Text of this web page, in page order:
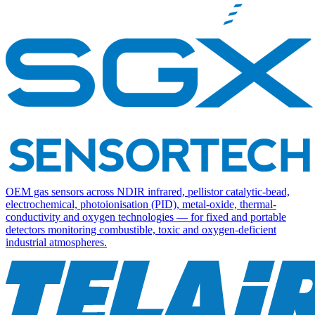
OEM gas sensors across NDIR infrared, pellistor catalytic-bead,
electrochemical, photoionisation (PID), metal-oxide, thermal-
conductivity and oxygen technologies — for fixed and portable
detectors monitoring combustible, toxic and oxygen-deficient
industrial atmospheres.